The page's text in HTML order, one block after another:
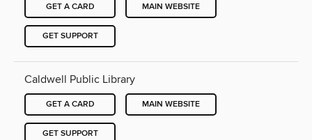
GET A CARD MAIN WEBSITE
GET SUPPORT
Caldwell Public Library
GET A CARD MAIN WEBSITE
GET SUPPORT